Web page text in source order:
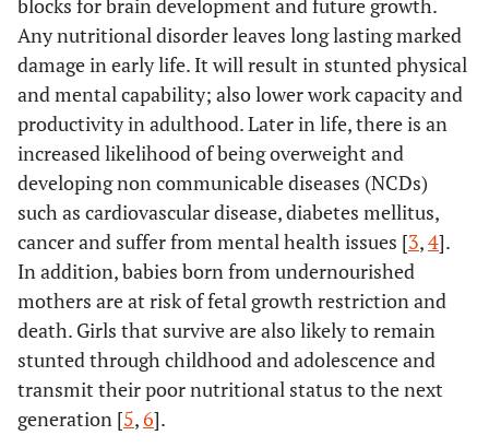
blocks for brain development and future growth.
Any nutritional disorder leaves long lasting marked
damage in early life. It will result in stunted physical
and mental capability; also lower work capacity and
productivity in adulthood. Later in life, there is an
increased likelihood of being overweight and
developing non communicable diseases (NCDs)
such as cardiovascular disease, diabetes mellitus,
cancer and suffer from mental health issues [3,4].
In addition, babies born from undernourished
mothers are at risk of fetal growth restriction and
death. Girls that survive are also likely to remain
stunted through childhood and adolescence and
transmit their poor nutritional status to the next
generation [5,6].